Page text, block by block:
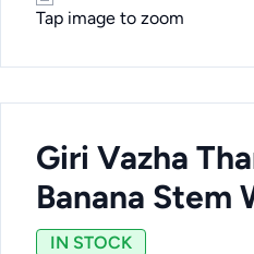
Tap image to zoom
Giri Vazha
Banana Stem
IN STOCK